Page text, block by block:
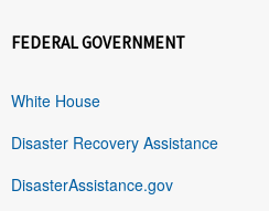
FEDERAL GOVERNMENT
White House
Disaster Recovery Assistance
DisasterAssistance.gov